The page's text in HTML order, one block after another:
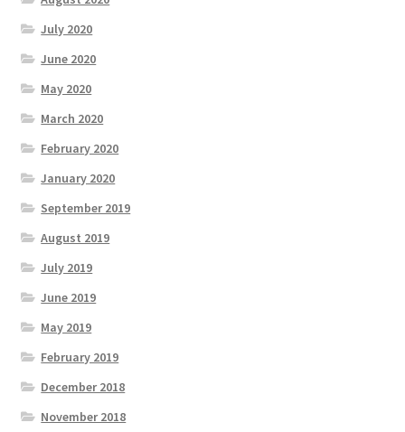
July 2020
June 2020
May 2020
March 2020
February 2020
January 2020
September 2019
August 2019
July 2019
June 2019
May 2019
February 2019
December 2018
November 2018